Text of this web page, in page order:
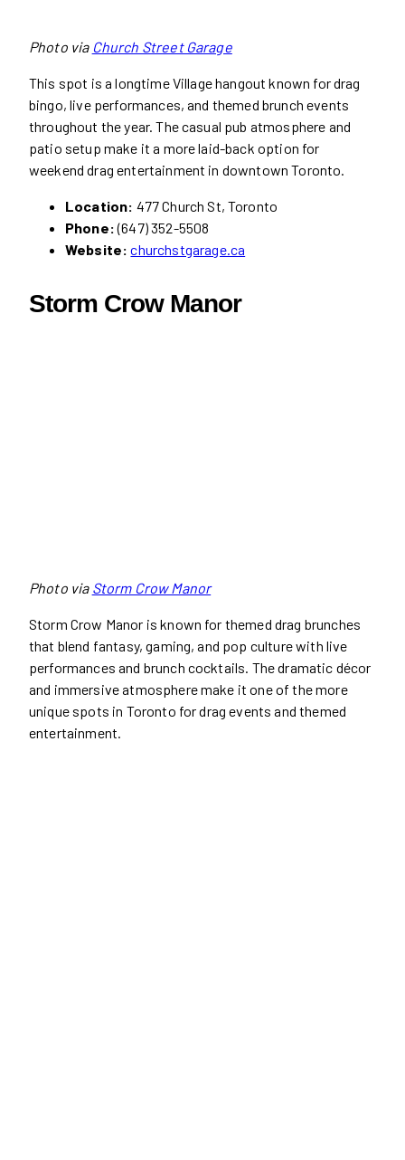
Photo via Church Street Garage
This spot is a longtime Village hangout known for drag
bingo, live performances, and themed brunch events
throughout the year. The casual pub atmosphere and
patio setup make it a more laid-back option for
weekend drag entertainment in downtown Toronto.
Location: 477 Church St, Toronto
Phone:(647) 352-5508
Website: churchstgarage.ca
Storm Crow Manor
Photo via Storm Crow Manor
Storm Crow Manor is known for themed drag brunches
that blend fantasy, gaming, and pop culture with live
performances and brunch cocktails. The dramatic décor
and immersive atmosphere make it one of the more
unique spots in Toronto for drag events and themed
entertainment.